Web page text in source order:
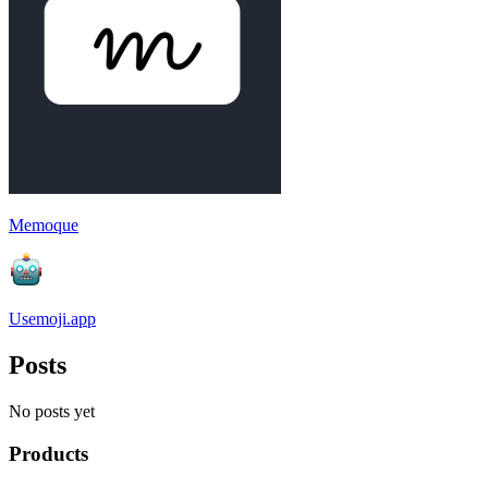
Memoque
Usemoji.app
Posts
No posts yet
Products